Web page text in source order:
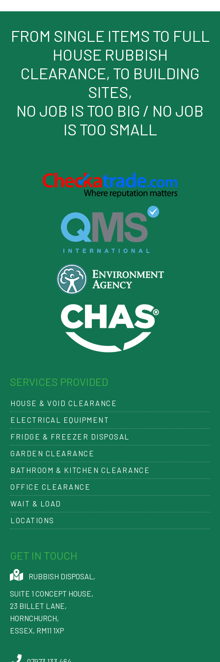
FROM SINGLE ITEMS TO FULL
HOUSE RUBBISH
CLEARANCE, TO BUILDING
SITES,
NO JOB IS TOO BIG / NO JOB
IS TOO SMALL
SERVICES PROVIDED
HOUSE & VOID CLEARANCE
ELECTRICAL EQUIPMENT
FRIDGE & FREEZER DISPOSAL
GARDEN CLEARANCE
BATHROOM & KITCHEN CLEARANCE
OFFICE CLEARANCE
WAIT & LOAD
LOCATIONS
GET IN TOUCH
RUBBISH DISPOSAL ,
SUITE 1 CONCEPT HOUSE,
23 BILLET LANE,
HORNCHURCH,
ESSEX, RM11 1XP